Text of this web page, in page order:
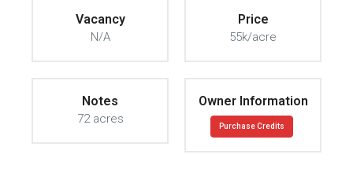
Vacancy
N/A
Price
55k/acre
Notes
72 acres
Owner Information
Purchase Credits